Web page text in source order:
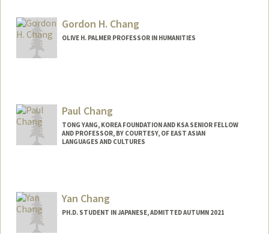
Gordon H. Chang
OLIVE H. PALMER PROFESSOR IN HUMANITIES
Paul Chang
TONG YANG, KOREA FOUNDATION AND KSA SENIOR FELLOW
AND PROFESSOR, BY COURTESY, OF EAST ASIAN
LANGUAGES AND CULTURES
Yan Chang
PH.D. STUDENT IN JAPANESE, ADMITTED AUTUMN 2021